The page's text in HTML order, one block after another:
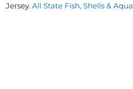
Jersey. All State Fish, Shells &